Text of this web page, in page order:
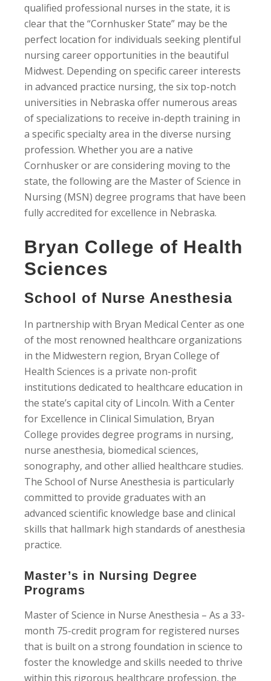
qualified professional nurses in the state, it is
clear that the “Cornhusker State” may be the
perfect location for individuals seeking plentiful
nursing career opportunities in the beautiful
Midwest. Depending on specific career interests
in advanced practice nursing, the six top-notch
universities in Nebraska offer numerous areas
of specializations to receive in-depth training in
a specific specialty area in the diverse nursing
profession. Whether you are a native
Cornhusker or are considering moving to the
state, the following are the Master of Science in
Nursing (MSN) degree programs that have been
fully accredited for excellence in Nebraska.
Bryan College of Health
Sciences
School of Nurse Anesthesia
In partnership with Bryan Medical Center as one
of the most renowned healthcare organizations
in the Midwestern region, Bryan College of
Health Sciences is a private non-profit
institutions dedicated to healthcare education in
the state’s capital city of Lincoln. With a Center
for Excellence in Clinical Simulation, Bryan
College provides degree programs in nursing,
nurse anesthesia, biomedical sciences,
sonography, and other allied healthcare studies.
The School of Nurse Anesthesia is particularly
committed to provide graduates with an
advanced scientific knowledge base and clinical
skills that hallmark high standards of anesthesia
practice.
Master’s in Nursing Degree
Programs
Master of Science in Nurse Anesthesia – As a 33-
month 75-credit program for registered nurses
that is built on a strong foundation in science to
foster the knowledge and skills needed to thrive
within this rigorous healthcare profession, the